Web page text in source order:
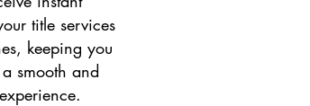
title services
keeping you
smooth and